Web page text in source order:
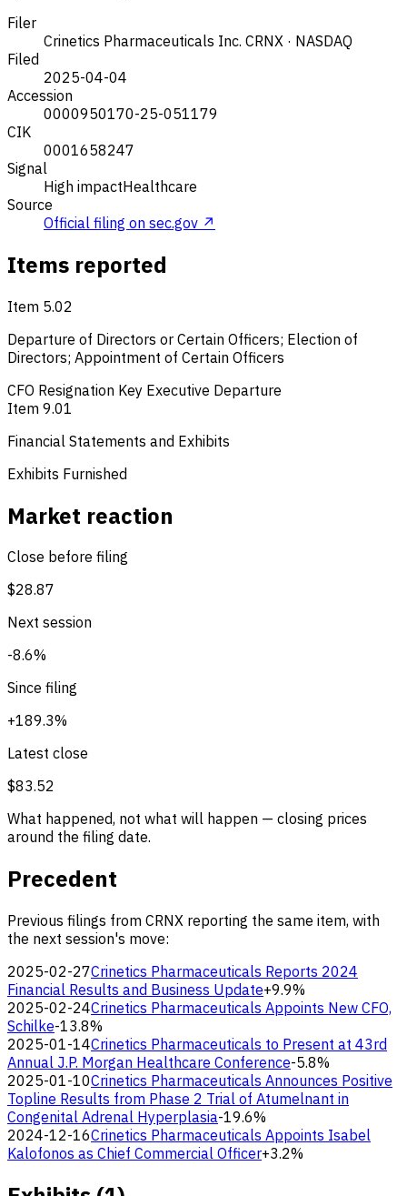
Filer
Crinetics Pharmaceuticals Inc. CRNX · NASDAQ
Filed
2025-04-04
Accession
0000950170-25-051179
CIK
0001658247
Signal
High impactHealthcare
Source
Official filing on sec.gov ↗
Items reported
Item 5.02
Departure of Directors or Certain Officers; Election of
Directors; Appointment of Certain Officers
CFO Resignation Key Executive Departure
Item 9.01
Financial Statements and Exhibits
Exhibits Furnished
Market reaction
Close before filing
$28.87
Next session
-8.6%
Since filing
+189.3%
Latest close
$83.52
What happened, not what will happen — closing prices
around the filing date.
Precedent
Previous filings from CRNX reporting the same item, with
the next session's move:
2025-02-27Crinetics Pharmaceuticals Reports 2024
Financial Results and Business Update+9.9%
2025-02-24Crinetics Pharmaceuticals Appoints New CFO,
Schilke-13.8%
2025-01-14Crinetics Pharmaceuticals to Present at 43rd
Annual J.P. Morgan Healthcare Conference-5.8%
2025-01-10Crinetics Pharmaceuticals Announces Positive
Topline Results from Phase 2 Trial of Atumelnant in
Congenital Adrenal Hyperplasia-19.6%
2024-12-16Crinetics Pharmaceuticals Appoints Isabel
Kalofonos as Chief Commercial Officer+3.2%